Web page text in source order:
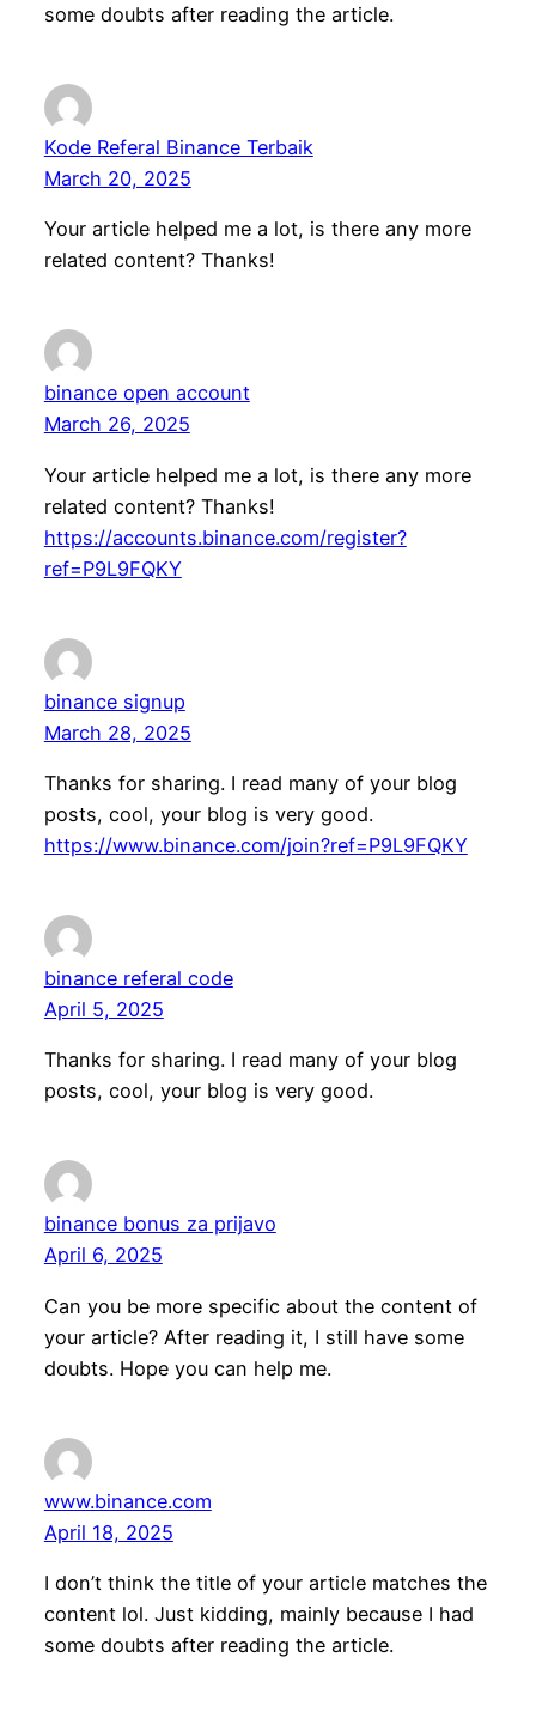
some doubts after reading the article.
Kode Referal Binance Terbaik
March 20, 2025
Your article helped me a lot, is there any more
related content? Thanks!
binance open account
March 26, 2025
Your article helped me a lot, is there any more
related content? Thanks!
https://accounts.binance.com/register?
ref=P9L9FQKY
binance signup
March 28, 2025
Thanks for sharing. I read many of your blog
posts, cool, your blog is very good.
https://www.binance.com/join?ref=P9L9FQKY
binance referal code
April 5, 2025
Thanks for sharing. I read many of your blog
posts, cool, your blog is very good.
binance bonus za prijavo
April 6, 2025
Can you be more specific about the content of
your article? After reading it, I still have some
doubts. Hope you can help me.
www.binance.com
April 18, 2025
I don’t think the title of your article matches the
content lol. Just kidding, mainly because I had
some doubts after reading the article.